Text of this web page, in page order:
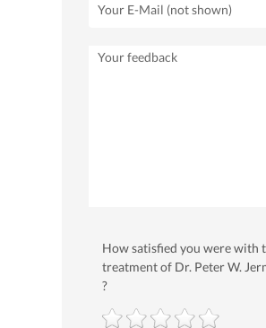
How satisfied you were with
treatment of Dr. Peter W.
?